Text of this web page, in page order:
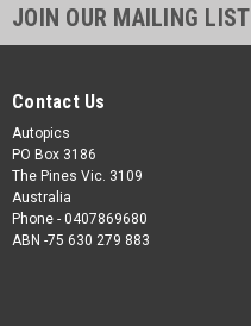
JOIN OUR MAILING LIST
Contact Us
Autopics
PO Box 3186
The Pines Vic. 3109
Australia
Phone - 0407869680
ABN -75 630 279 883